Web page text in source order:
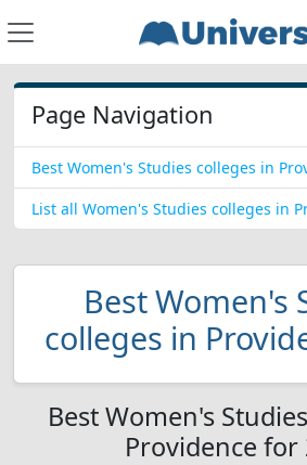
Page Navigation
Best Women's Studies colleges in
List all Women's Studies colleges in
Best Women's
colleges in
Best Women's
Providence for